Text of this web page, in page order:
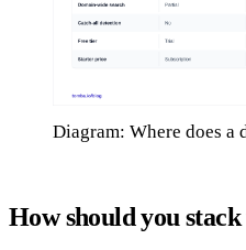
Diagram: Where does
How should you